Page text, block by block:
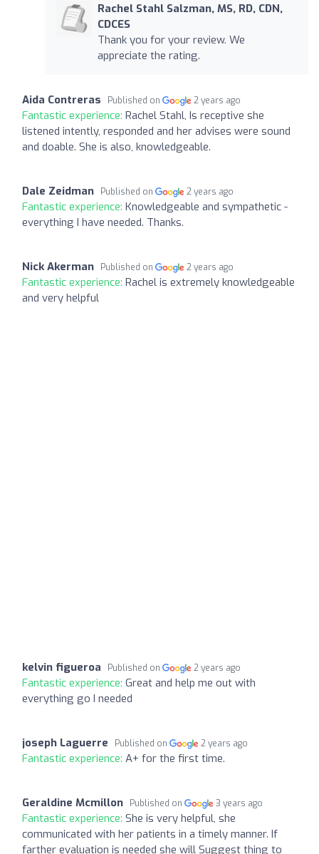
Rachel Stahl Salzman, MS, RD, CDN,
CDCES
Thank you for your review. We
appreciate the rating.
Aida Contreras Published on 2 years ago
Fantastic experience: Rachel Stahl, Is receptive she
listened intently, responded and her advises were sound
and doable. She is also, knowledgeable.
Dale Zeidman Published on 2 years ago
Fantastic experience: Knowledgeable and sympathetic -
everything I have needed. Thanks.
Nick Akerman Published on 2 years ago
Fantastic experience: Rachel is extremely knowledgeable
and very helpful
kelvin figueroa Published on 2 years ago
Fantastic experience: Great and help me out with
everything go I needed
joseph Laguerre Published on 2 years ago
Fantastic experience: A+ for the first time.
Geraldine Mcmillon Published on 3 years ago
Fantastic experience: She is very helpful, she
communicated with her patients in a timely manner. If
farther evaluation is needed she will Suggest thing to